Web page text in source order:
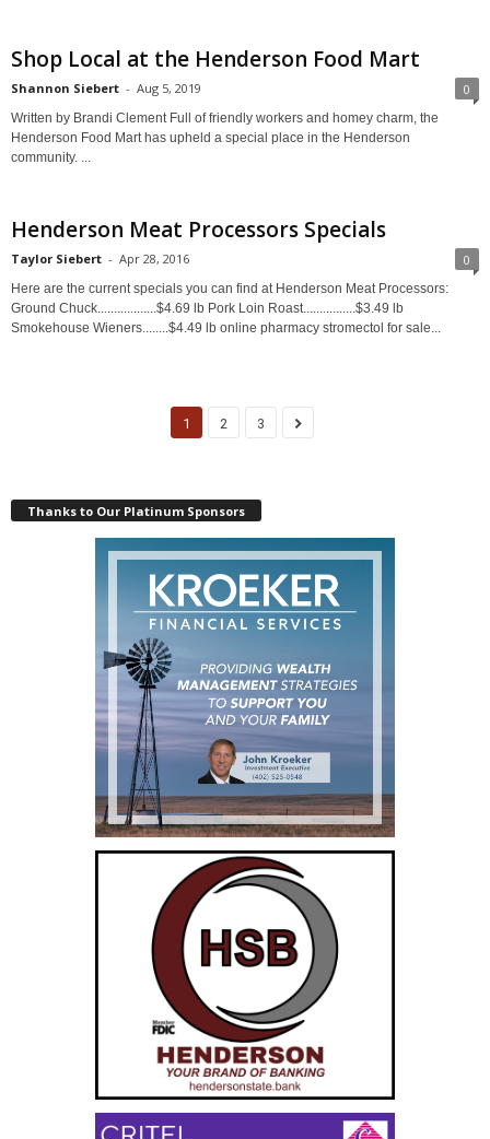
Shop Local at the Henderson Food Mart
Shannon Siebert - Aug 5, 2019 0
Written by Brandi Clement Full of friendly workers and homey charm, the
Henderson Food Mart has upheld a special place in the Henderson
community. ...
Henderson Meat Processors Specials
Taylor Siebert - Apr 28, 2016 0
Here are the current specials you can find at Henderson Meat Processors:
Ground Chuck..................$4.69 lb Pork Loin Roast................$3.49 lb
Smokehouse Wieners........$4.49 lb online pharmacy stromectol for sale...
1 2 3
Thanks to Our Platinum Sponsors